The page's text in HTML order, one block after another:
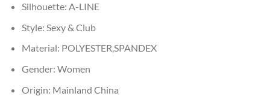
Silhouette: A-LINE
Style: Sexy & Club
Material: POLYESTER,SPANDEX
Gender: Women
Origin: Mainland China